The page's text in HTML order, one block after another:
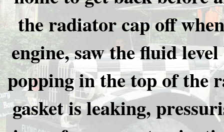
the radiator cap off
engine, saw the fluid
popping in the top of the
gasket is leaking,